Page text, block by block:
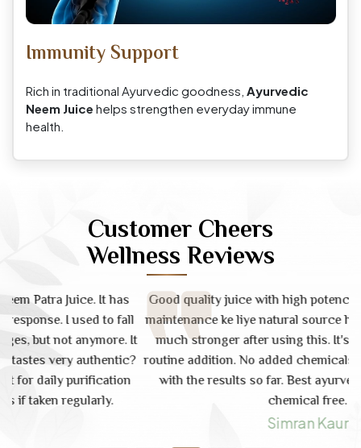
Immunity Support
Rich in traditional Ayurvedic goodness, Ayurvedic
Neem Juice helps strengthen everyday immune
health.
Customer Cheers
Wellness Reviews
Good quality juice with high potency. Skin health aur gut
maintenance ke liye natural source hai. My immunity feels
much stronger after using this. It's a great daily health
routine addition. No added chemicals or sugar. Very happy
with the results so far. Best ayurvedic juice. Pure and